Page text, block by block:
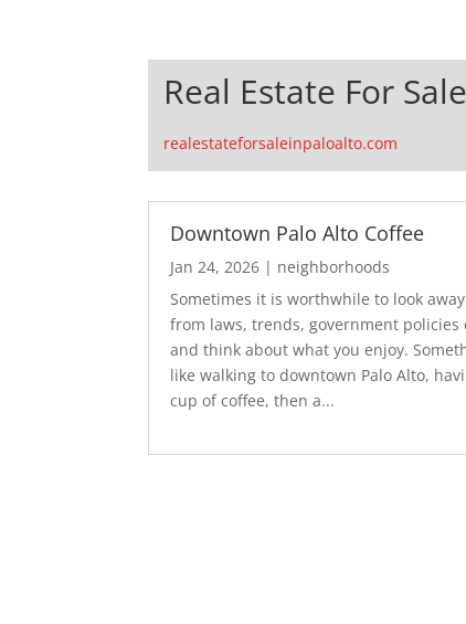
Real Estate For
realestateforsaleinpaloalto.com
Downtown Palo Alto Coffee
Jan 24, 2026 | neighborhoods
Sometimes it is worthwhile to look away
from laws, trends, government policies
and think about what you enjoy.
like walking to downtown Palo Alto,
cup of coffee, then a...